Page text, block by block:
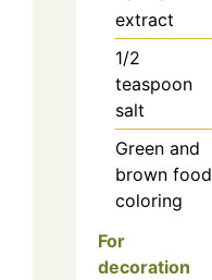
extract
1/2
teaspoon
salt
Green and
brown food
coloring
For
decoration